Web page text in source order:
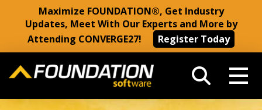
Maximize FOUNDATION®, Get Industry
Updates, Meet With Our Experts and More by
Attending CONVERGE27!
Register Today